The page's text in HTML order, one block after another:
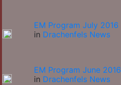
EM Program July 2016
in Drachenfels News
EM Program June 2016
in Drachenfels News